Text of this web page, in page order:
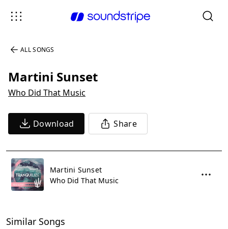
ALL SONGS
Martini Sunset
Who Did That Music
Download Share
Martini Sunset
Who Did That Music
Similar Songs